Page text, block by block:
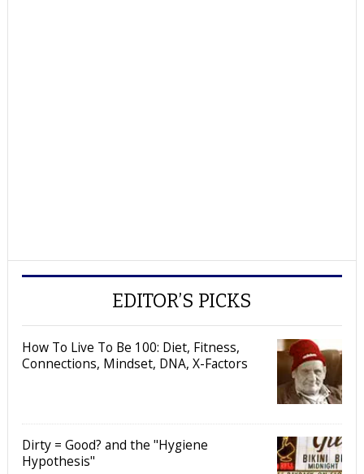
EDITOR’S PICKS
How To Live To Be 100: Diet, Fitness,
Connections, Mindset, DNA, X-Factors
Dirty = Good? and the "Hygiene
Hypothesis"